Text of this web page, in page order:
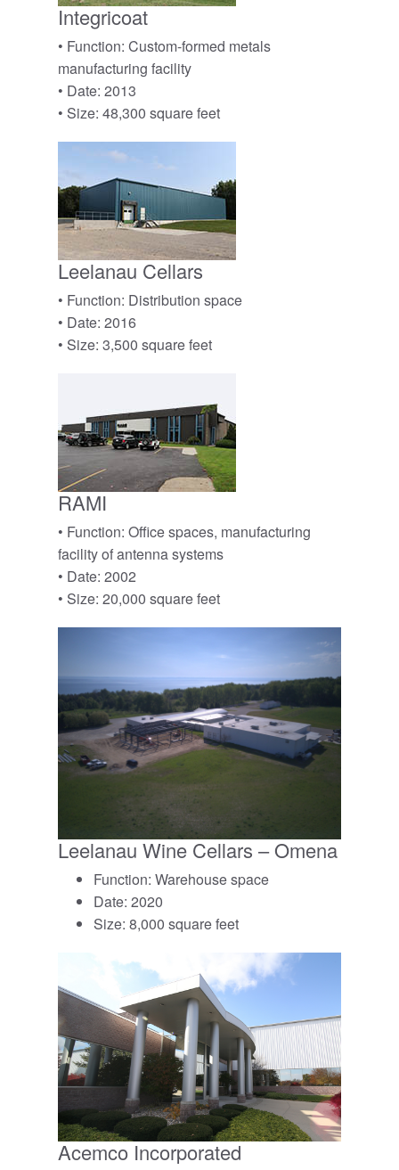
Integricoat
• Function: Custom-formed metals
manufacturing facility
• Date: 2013
• Size: 48,300 square feet
Leelanau Cellars
• Function: Distribution space
• Date: 2016
• Size: 3,500 square feet
RAMI
• Function: Office spaces, manufacturing
facility of antenna systems
• Date: 2002
• Size: 20,000 square feet
Leelanau Wine Cellars – Omena
Function: Warehouse space
Date: 2020
Size: 8,000 square feet
Acemco Incorporated